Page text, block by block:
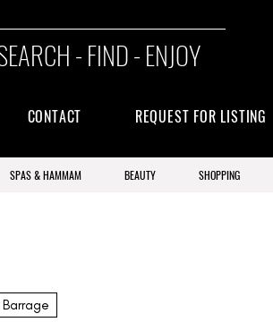
- FIND - ENJOY
CONTACT REQUEST FOR LISTING
SPAS & HAMMAM BEAUTY SHOPPING